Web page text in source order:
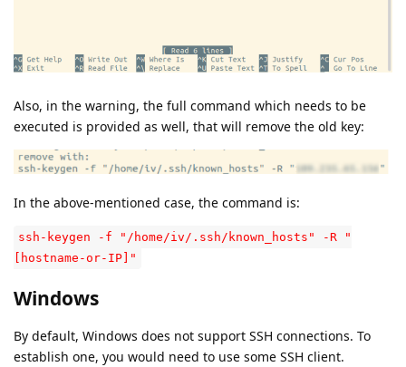
Also, in the warning, the full command which needs to be
executed is provided as well, that will remove the old key:
In the above-mentioned case, the command is:
ssh-keygen -f "/home/iv/.ssh/known_hosts" -R "
[hostname-or-IP]"
Windows
By default, Windows does not support SSH connections. To
establish one, you would need to use some SSH client.